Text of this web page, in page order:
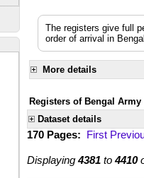
The registers give full
order of arrival in
More details
Registers of Bengal
Dataset details
170 Pages: First
Displaying4381 to4410